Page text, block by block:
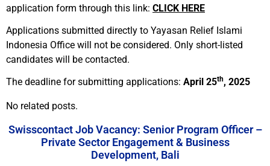
application form through this link: CLICK HERE
Applications submitted directly to Yayasan Relief Islami
Indonesia Office will not be considered. Only short-listed
candidates will be contacted.
The deadline for submitting applications: April 25th, 2025
No related posts.
Swisscontact Job Vacancy: Senior Program Officer –
Private Sector Engagement & Business
Development, Bali